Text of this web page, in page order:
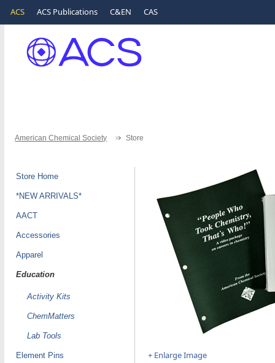
ACS ACS Publications C&EN CAS
American Chemical Society Store
Store Home
*NEW ARRIVALS*
AACT
Accessories
Apparel
Education
Activity Kits
ChemMatters
Lab Tools
Element Pins + Enlarge Image